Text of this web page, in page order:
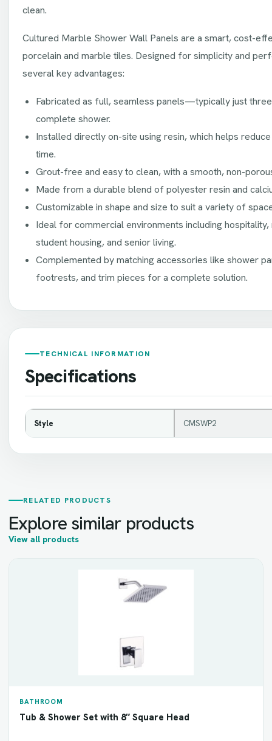
clean.
Cultured Marble Shower Wall Panels are a smart, cost-
porcelain and marble tiles. Designed for simplicity and
several key advantages:
Fabricated as full, seamless panels—typically just
complete shower.
Installed directly on-site using resin, which helps
time.
Grout-free and easy to clean, with a smooth, non-
Made from a durable blend of polyester resin and
Customizable in shape and size to suit a variety of
Ideal for commercial environments including
student housing, and senior living.
Complemented by matching accessories like shower
footrests, and trim pieces for a complete solution.
TECHNICAL INFORMATION
Specifications
Style CMSWP2
RELATED PRODUCTS
Explore similar products
View all products
BATHROOM
Tub & Shower Set with 8″ Square Head